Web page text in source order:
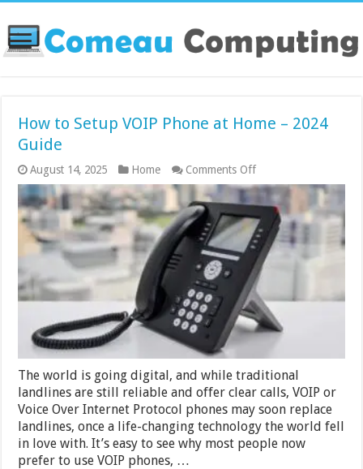
How to Setup VOIP Phone at Home – 2024
Guide
August 14, 2025 Home Comments Offon
How
to
Setup
VOIP
Phone
at
Home
–
2024
Guide
The world is going digital, and while traditional
landlines are still reliable and offer clear calls, VOIP or
Voice Over Internet Protocol phones may soon replace
landlines, once a life-changing technology the world fell
in love with. It’s easy to see why most people now
prefer to use VOIP phones, …